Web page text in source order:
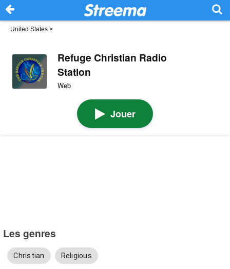
United States >
Refuge Christian Radio
Station
Web
Jouer
Les genres
Christian Religious